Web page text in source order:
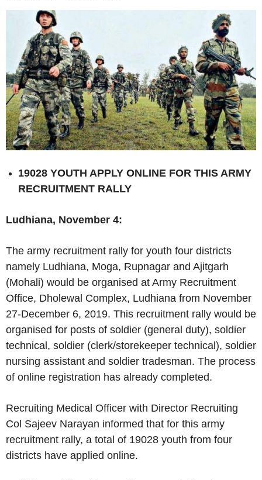
19028 YOUTH APPLY ONLINE FOR THIS ARMY
RECRUITMENT RALLY
Ludhiana, November 4:
The army recruitment rally for youth four districts
namely Ludhiana, Moga, Rupnagar and Ajitgarh
(Mohali) would be organised at Army Recruitment
Office, Dholewal Complex, Ludhiana from November
27-December 6, 2019. This recruitment rally would be
organised for posts of soldier (general duty), soldier
technical, soldier (clerk/storekeeper technical), soldier
nursing assistant and soldier tradesman. The process
of online registration has already completed.
Recruiting Medical Officer with Director Recruiting
Col Sajeev Narayan informed that for this army
recruitment rally, a total of 19028 youth from four
districts have applied online.